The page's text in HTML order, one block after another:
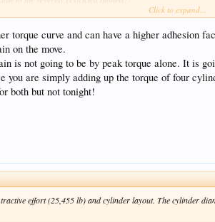
average torque). Whereas in the Lord Nelsons, the
120deg. However, one loco - 865 "Sir John Hawkins" - had
showed no difference in acceleration or starting
Click to expand...
torque curve and can have a higher adhesion
on the move.
is not going to be by peak torque alone. It is
you are simply adding up the torque of four
both but not tonight!
effort (25,455 lb) and cylinder layout. The cylinder